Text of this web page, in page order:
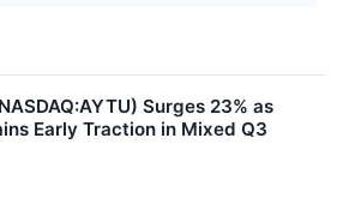
Surges 23% as
Early Traction in Mixed Q3